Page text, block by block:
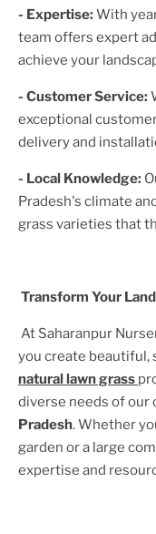
- Expertise:With
team offers expert
achieve your
- Customer Service:
exceptional
delivery and
- Local Knowledge:
Pradesh's climate
grass varieties that
Transform Your
At Saharanpur
you create beautiful,
natural lawn grass
diverse needs of our
Pradesh. Whether
garden or a large
expertise and